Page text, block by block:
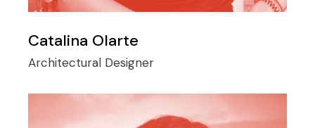
Catalina Olarte
Architectural Designer